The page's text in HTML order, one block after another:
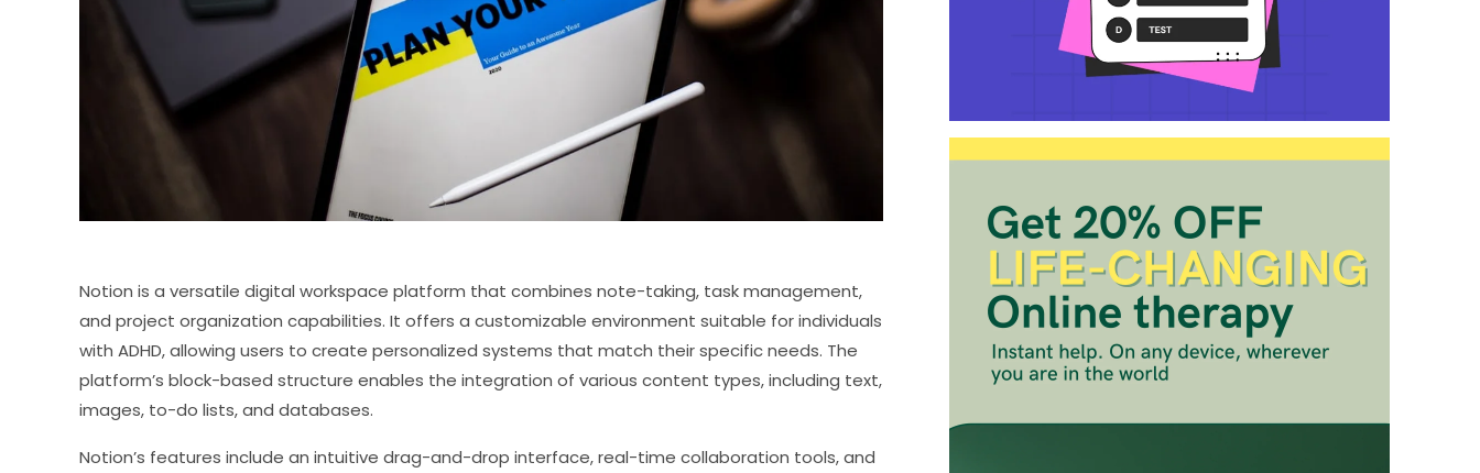
Notion is a versatile digital workspace platform that combines note-taking, task management,
and project organization capabilities. It offers a customizable environment suitable for individuals
with ADHD, allowing users to create personalized systems that match their specific needs. The
platform’s block-based structure enables the integration of various content types, including text,
images, to-do lists, and databases.
Notion’s features include an intuitive drag-and-drop interface, real-time collaboration tools, and